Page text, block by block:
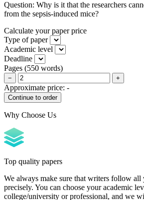
Question: Why is it that the researchers
from the sepsis-induced mice?
Calculate your paper price
Type of paper
Academic level
Deadline
Pages (550 words)
− +
Approximate price: -
Why Choose Us
Top quality papers
We always make sure that writers follow all
precisely. You can choose your academic
college/university or professional, and we